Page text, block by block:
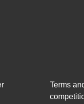
Terms